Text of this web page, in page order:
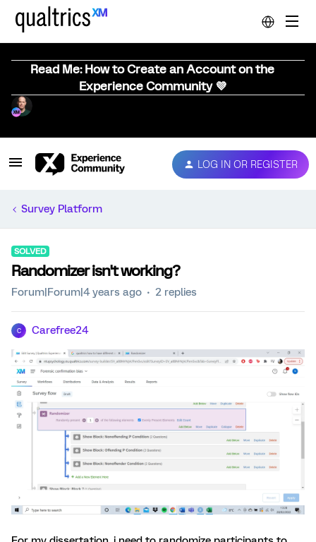
Read Me: How to Create an Account on the
Experience Community 💜
LOG IN OR REGISTER
Survey Platform
SOLVED
Randomizer isn't working?
Forum|Forum|4 years ago 2 replies
C Carefree24